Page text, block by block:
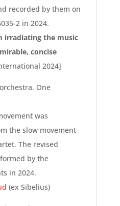
recorded by them on
2 in 2024.
irradiating the music
concise
2024]
One
was
the slow movement
The revised
by the
in 2024.
(ex Sibelius)